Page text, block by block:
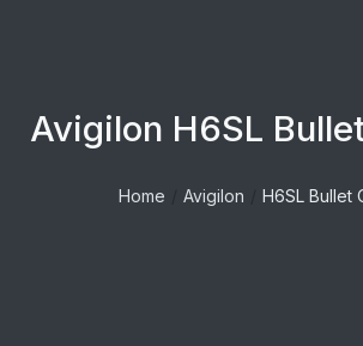
Avigilon H6SL
Home Avigilon H6SL Bullet